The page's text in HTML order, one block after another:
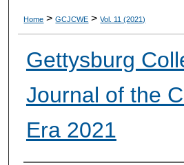
Home > GCJCWE > Vol. 11 (2021)
Gettysburg
Journal of the
Era 2021